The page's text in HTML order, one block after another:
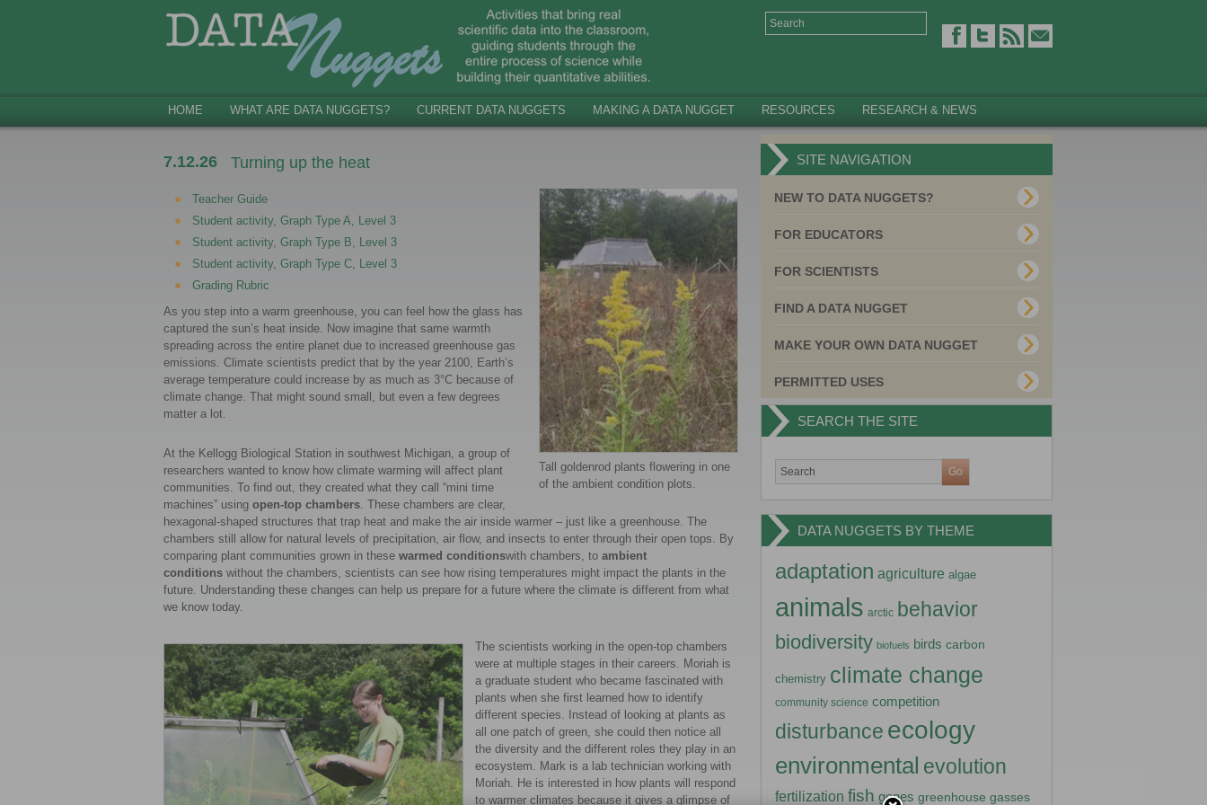
HOME WHAT ARE DATA NUGGETS? CURRENT DATA NUGGETS MAKING A DATA NUGGET RESOURCES RESEARCH & NEWS
7.12.26 Turning up the heat
Tall goldenrod plants flowering in one
of the ambient condition plots.
Teacher Guide
Student activity, Graph Type A, Level 3
Student activity, Graph Type B, Level 3
Student activity, Graph Type C, Level 3
Grading Rubric
As you step into a warm greenhouse, you can feel how the glass has
captured the sun’s heat inside. Now imagine that same warmth
spreading across the entire planet due to increased greenhouse gas
emissions. Climate scientists predict that by the year 2100, Earth’s
average temperature could increase by as much as 3°C because of
climate change. That might sound small, but even a few degrees
matter a lot.
At the Kellogg Biological Station in southwest Michigan, a group of
researchers wanted to know how climate warming will affect plant
communities. To find out, they created what they call “mini time
machines” using open-top chambers . These chambers are clear,
hexagonal-shaped structures that trap heat and make the air inside warmer – just like a greenhouse. The
chambers still allow for natural levels of precipitation, air flow, and insects to enter through their open tops. By
comparing plant communities grown in these warmed conditionswith chambers, to ambient
conditions without the chambers, scientists can see how rising temperatures might impact the plants in the
future. Understanding these changes can help us prepare for a future where the climate is different from what
we know today.
The scientists working in the open-top chambers
were at multiple stages in their careers. Moriah is
a graduate student who became fascinated with
plants when she first learned how to identify
different species. Instead of looking at plants as
all one patch of green, she could then notice all
the diversity and the different roles they play in an
ecosystem. Mark is a lab technician working with
Moriah. He is interested in how plants will respond
to warmer climates because it gives a glimpse of
SITE NAVIGATION
NEW TO DATA NUGGETS?
FOR EDUCATORS
FOR SCIENTISTS
FIND A DATA NUGGET
MAKE YOUR OWN DATA NUGGET
PERMITTED USES
SEARCH THE SITE
DATA NUGGETS BY THEME
adaptation agriculture algae
animals arctic behavior
biodiversity biofuels birds carbon
chemistry climate change
community science competition
disturbance ecology
environmental evolution
fertilization fish genes greenhouse gasses